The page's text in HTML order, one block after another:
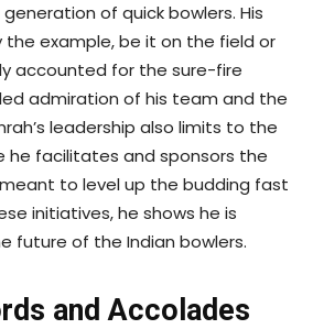
of quick bowlers. His
example, be it on the field or
accounted for the sure-fire
admiration of his team and the
leadership also limits to the
he facilitates and sponsors the
to level up the budding fast
initiatives, he shows he is
future of the Indian bowlers.
and Accolades